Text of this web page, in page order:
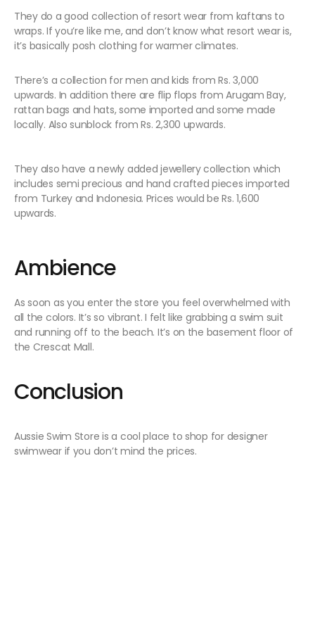
They do a good collection of resort wear from kaftans to
wraps. If you’re like me, and don’t know what resort wear is,
it’s basically posh clothing for warmer climates.
There’s a collection for men and kids from Rs. 3,000
upwards. In addition there are flip flops from Arugam Bay,
rattan bags and hats, some imported and some made
locally. Also sunblock from Rs. 2,300 upwards.
They also have a newly added jewellery collection which
includes semi precious and hand crafted pieces imported
from Turkey and Indonesia. Prices would be Rs. 1,600
upwards.
Ambience
As soon as you enter the store you feel overwhelmed with
all the colors. It’s so vibrant. I felt like grabbing a swim suit
and running off to the beach. It’s on the basement floor of
the Crescat Mall.
Conclusion
Aussie Swim Store is a cool place to shop for designer
swimwear if you don’t mind the prices.